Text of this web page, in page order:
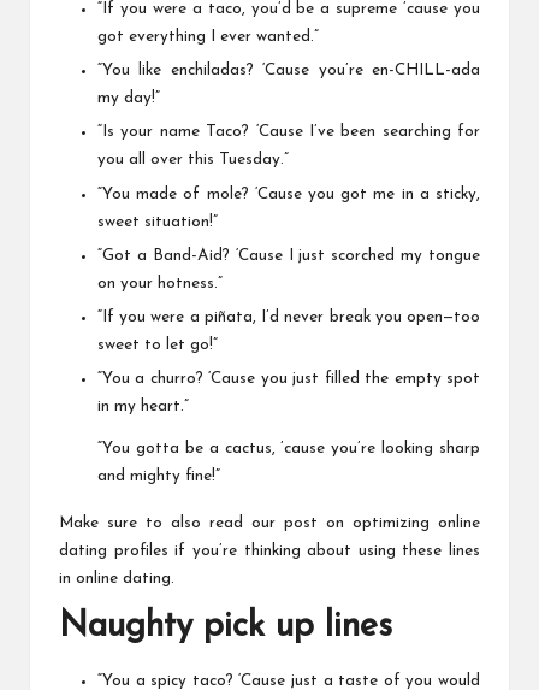
“If you were a taco, you’d be a supreme ’cause you
got everything I ever wanted.”
“You like enchiladas? ‘Cause you’re en-CHILL-ada
my day!”
“Is your name Taco? ‘Cause I’ve been searching for
you all over this Tuesday.”
“You made of mole? ‘Cause you got me in a sticky,
sweet situation!”
“Got a Band-Aid? ‘Cause I just scorched my tongue
on your hotness.”
“If you were a piñata, I’d never break you open—too
sweet to let go!”
“You a churro? ‘Cause you just filled the empty spot
in my heart.”
“You gotta be a cactus, ’cause you’re looking sharp
and mighty fine!”
Make sure to also read our post on optimizing online
dating profiles if you’re thinking about using these lines
in online dating.
Naughty pick up lines
“You a spicy taco? ‘Cause just a taste of you would